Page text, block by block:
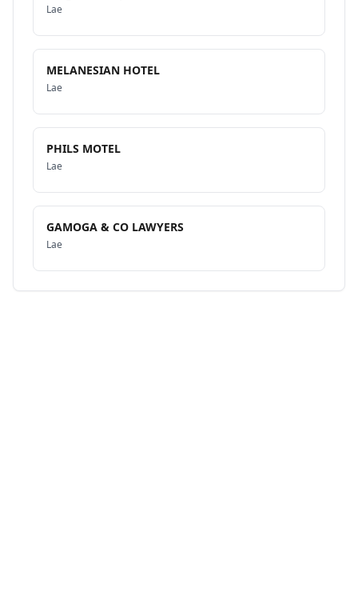
Lae
MELANESIAN HOTEL
Lae
PHILS MOTEL
Lae
GAMOGA & CO LAWYERS
Lae